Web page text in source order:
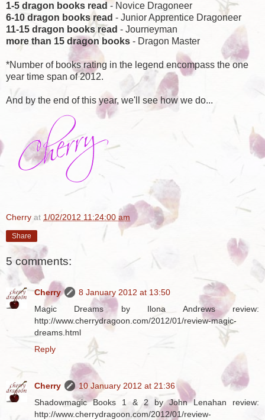
YpM3WeOqewSZdbBxg-
ihl4hZTp9Q-
Eg/s400/DragonReadsChalleng
e.png" height="200"
width="168"/></a></center>
1-5 dragon books read - Novice Dragoneer
6-10 dragon books read - Junior Apprentice Dragoneer
11-15 dragon books read - Journeyman
more than 15 dragon books - Dragon Master
*Number of books rating in the legend encompass the one
year time span of 2012.
And by the end of this year, we'll see how we do...
Cherry at 1/02/2012 11:24:00 am
Share
5 comments:
Cherry
8 January 2012 at 13:50
Magic Dreams by Ilona Andrews review:
http://www.cherrydragoon.com/2012/01/review-magic-
dreams.html
Reply
Cherry
10 January 2012 at 21:36
Shadowmagic Books 1 & 2 by John Lenahan review:
http://www.cherrydragoon.com/2012/01/review-